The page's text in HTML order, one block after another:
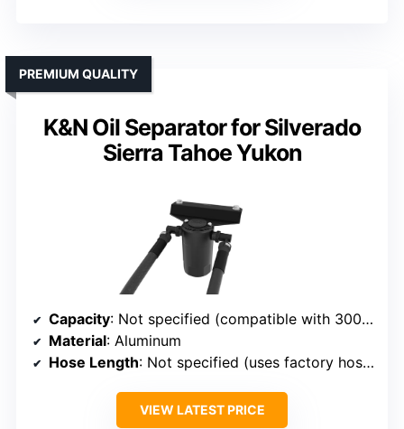
K&N Oil Separator for Silverado
Sierra Tahoe Yukon
PREMIUM QUALITY
Capacity: Not specified (compatible with 300ml)
Material: Aluminum
Hose Length: Not specified (uses factory hoses)
VIEW LATEST PRICE